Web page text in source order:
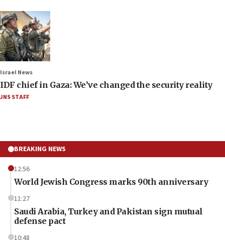
Israel News
IDF chief in Gaza: We’ve changed the security reality
JNS STAFF
BREAKING NEWS
12:56
World Jewish Congress marks 90th anniversary
11:27
Saudi Arabia, Turkey and Pakistan sign mutual
defense pact
10:48